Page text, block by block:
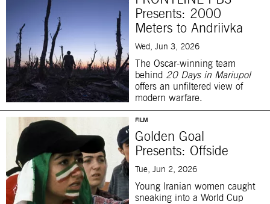
Presents: 2000
Meters to Andriivka
Wed, Jun 3, 2026
The Oscar-winning team
behind 20 Days in Mariupol
offers an unfiltered view of
modern warfare.
FILM
Golden Goal
Presents: Offside
Tue, Jun 2, 2026
Young Iranian women caught
sneaking into a World Cup